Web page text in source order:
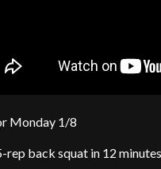
Monday 1/8
rep back squat in 12